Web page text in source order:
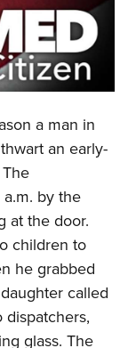
a man in
an early-
by the
at the door.
children to
he grabbed
called
dispatchers,
glass. The